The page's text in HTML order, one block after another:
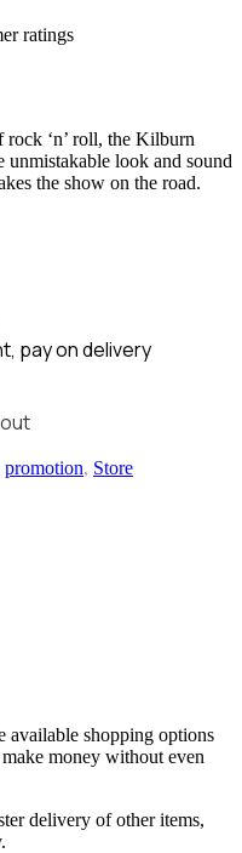
ratings
‘n’ roll, the Kilburn
unmistakable look and sound
the show on the road.
pay on delivery
promotion, Store
available shopping options
money without even
delivery of other items,